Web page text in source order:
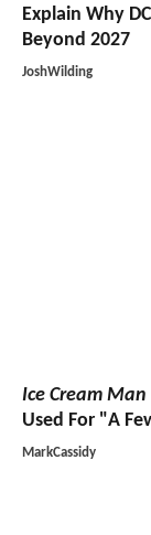
Explain Why
Beyond 2027
JoshWilding
Ice Cream Man
Used For "A
MarkCassidy